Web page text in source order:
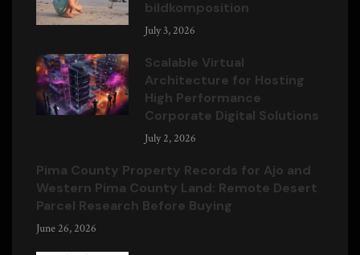
bildkomposition
July 3, 2026
Scalable Virtual
Architecture for Hosting
High Performance
Corporate Digital Solutions
July 2, 2026
Pima County Property Records for Ajo and
Western Pima County Land: Remote Desert
Parcel Research Before Buying
June 26, 2026